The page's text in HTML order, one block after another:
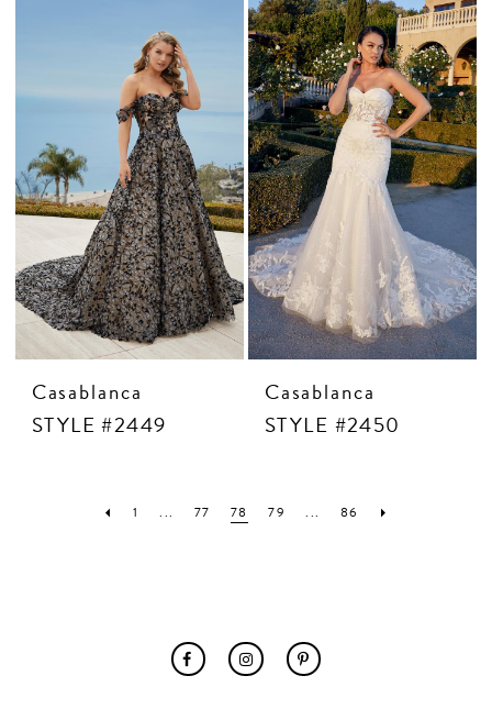
Casablanca
STYLE #2449
Casablanca
STYLE #2450
1 ... 77 78 79 ... 86